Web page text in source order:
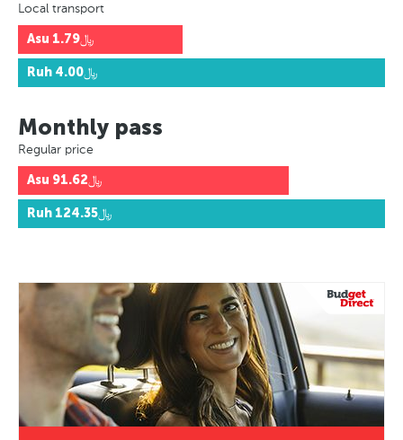
Local transport
Asu
﷼1.79
Ruh ﷼4.00
Monthly pass
Regular price
Asu
﷼91.62
Ruh ﷼124.35